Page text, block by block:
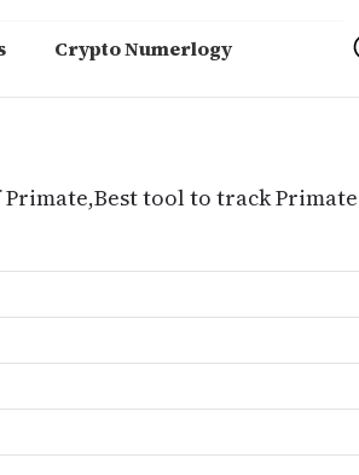
Crypto Numerlogy
tool to track Primate